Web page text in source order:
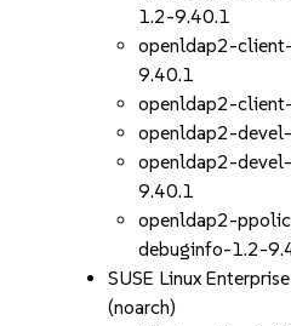
1.2-9.40.1
openldap2-
9.40.1
openldap2-
openldap2-
openldap2-
9.40.1
openldap2-
debuginfo-1.2-
SUSE Linux
(noarch)